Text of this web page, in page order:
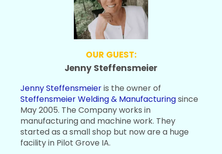
OUR GUEST:
Jenny Steffensmeier
Jenny Steffensmeieris the owner of
Steffensmeier Welding & Manufacturingsince
May 2005. The Company works in
manufacturing and machine work. They
started as a small shop but now are a huge
facility in Pilot Grove IA.